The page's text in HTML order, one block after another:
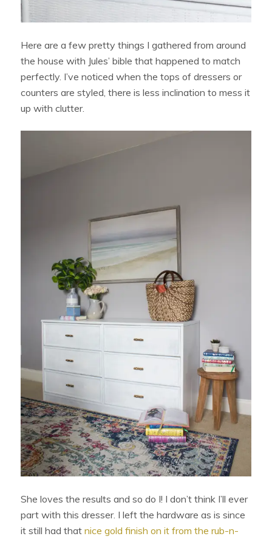
Here are a few pretty things I gathered from around
the house with Jules’ bible that happened to match
perfectly. I’ve noticed when the tops of dressers or
counters are styled, there is less inclination to mess it
up with clutter.
She loves the results and so do I! I don’t think I’ll ever
part with this dresser. I left the hardware as is since
it still had thatnice gold finish on it from the rub-n-